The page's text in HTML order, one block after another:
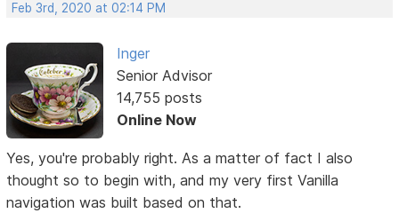
Feb 3rd, 2020 at 02:14 PM
Inger
Senior Advisor
14,755 posts
Online Now
Yes, you're probably right. As a matter of fact I also
thought so to begin with, and my very first Vanilla
navigation was built based on that.